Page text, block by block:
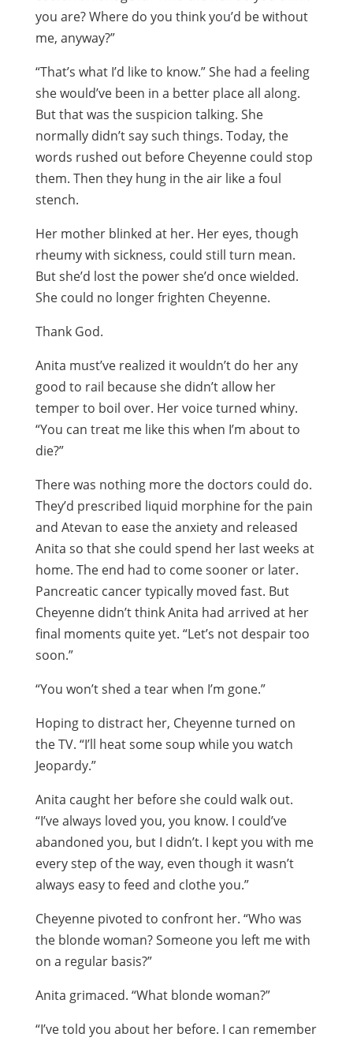
you are? Where do you think you’d be without
me, anyway?”
“That’s what I’d like to know.” She had a feeling
she would’ve been in a better place all along.
But that was the suspicion talking. She
normally didn’t say such things. Today, the
words rushed out before Cheyenne could stop
them. Then they hung in the air like a foul
stench.
Her mother blinked at her. Her eyes, though
rheumy with sickness, could still turn mean.
But she’d lost the power she’d once wielded.
She could no longer frighten Cheyenne.
Thank God.
Anita must’ve realized it wouldn’t do her any
good to rail because she didn’t allow her
temper to boil over. Her voice turned whiny.
“You can treat me like this when I’m about to
die?”
There was nothing more the doctors could do.
They’d prescribed liquid morphine for the pain
and Atevan to ease the anxiety and released
Anita so that she could spend her last weeks at
home. The end had to come sooner or later.
Pancreatic cancer typically moved fast. But
Cheyenne didn’t think Anita had arrived at her
final moments quite yet. “Let’s not despair too
soon.”
“You won’t shed a tear when I’m gone.”
Hoping to distract her, Cheyenne turned on
the TV. “I’ll heat some soup while you watch
Jeopardy.”
Anita caught her before she could walk out.
“I’ve always loved you, you know. I could’ve
abandoned you, but I didn’t. I kept you with me
every step of the way, even though it wasn’t
always easy to feed and clothe you.”
Cheyenne pivoted to confront her. “Who was
the blonde woman? Someone you left me with
on a regular basis?”
Anita grimaced. “What blonde woman?”
“I’ve told you about her before. I can remember